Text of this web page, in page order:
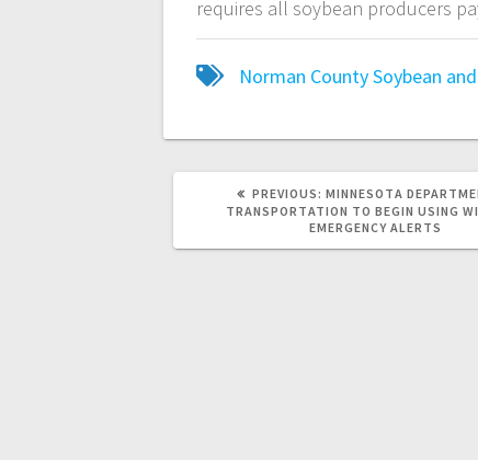
requires all soybean producers
Norman County Soybean
PREVIOUS: MINNESOTA
TRANSPORTATION TO BEGIN USING
EMERGENCY ALERTS